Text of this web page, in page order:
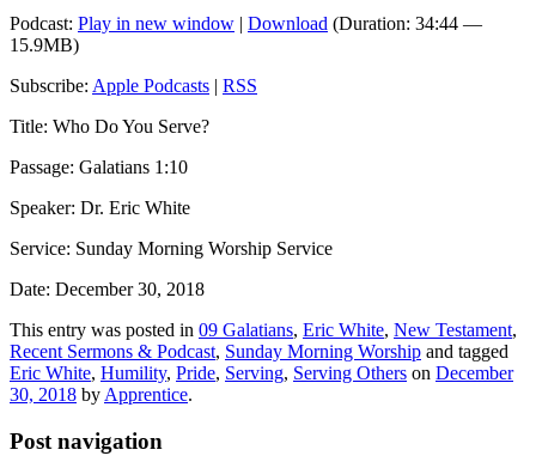
Podcast: Play in new window | Download (Duration: 34:44 —
15.9MB)
Subscribe: Apple Podcasts | RSS
Title: Who Do You Serve?
Passage: Galatians 1:10
Speaker: Dr. Eric White
Service: Sunday Morning Worship Service
Date: December 30, 2018
This entry was posted in 09 Galatians, Eric White, New Testament,
Recent Sermons & Podcast, Sunday Morning Worship and tagged
Eric White, Humility, Pride, Serving, Serving Others on December
30, 2018 by Apprentice.
Post navigation